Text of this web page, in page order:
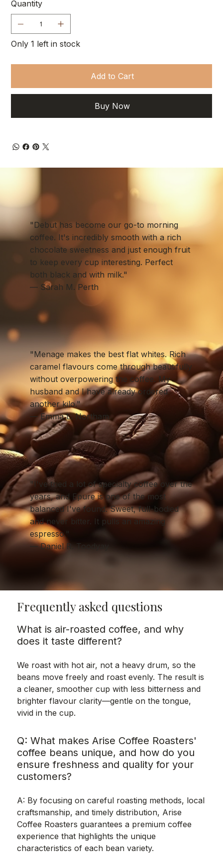
Quantity
Only 1 left in stock
Add to Cart
Buy Now
"Debut has become our go-to morning
coffee. It's incredibly smooth with a rich
chocolate sweetness and just enough fruit
to keep every cup interesting. Perfect
both black and with milk."
— Sarah M. Perth
"Menage makes the best flat whites. Rich
caramel flavours come through beautifully
without overpowering the coffee. My
husband and I have already ordered
another kilo."
— Emma L. Northam
"I've tried a lot of specialty coffee over the
years, and Epure is one of the most
balanced I've found. Sweet, full-bodied
and never bitter. It pulls an amazing
espresso."
— Daniel R. Toodyay
Frequently asked questions
What is air-roasted coffee, and why
does it taste different?
We roast with hot air, not a heavy drum, so the
beans move freely and roast evenly. The result is
a cleaner, smoother cup with less bitterness and
brighter flavour clarity—gentle on the tongue,
vivid in the cup.
Q: What makes Arise Coffee Roasters'
coffee beans unique, and how do you
ensure freshness and quality for your
customers?
A: By focusing on careful roasting methods, local
craftsmanship, and timely distribution, Arise
Coffee Roasters guarantees a premium coffee
experience that highlights the unique
characteristics of each bean variety.